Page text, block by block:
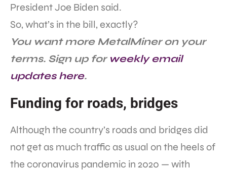
President Joe Biden said.
So, what’s in the bill, exactly?
You want more MetalMiner on your
terms. Sign up for weekly email
updates here.
Funding for roads, bridges
Although the country’s roads and bridges did
not get as much traffic as usual on the heels of
the coronavirus pandemic in 2020 — with